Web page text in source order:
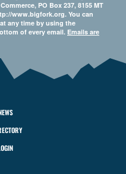
PO Box 237, 8155 MT
www.bigfork.org. You can
any time by using the
of every email. Emails are